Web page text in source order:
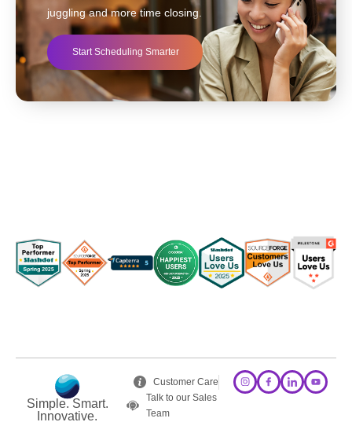
juggling and more time closing.
Start Scheduling Smarter
Simple. Smart.
Innovative.
Customer Care
Talk to our Sales
Team